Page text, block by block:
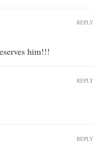
him!!!
REPLY
REPLY
REPLY